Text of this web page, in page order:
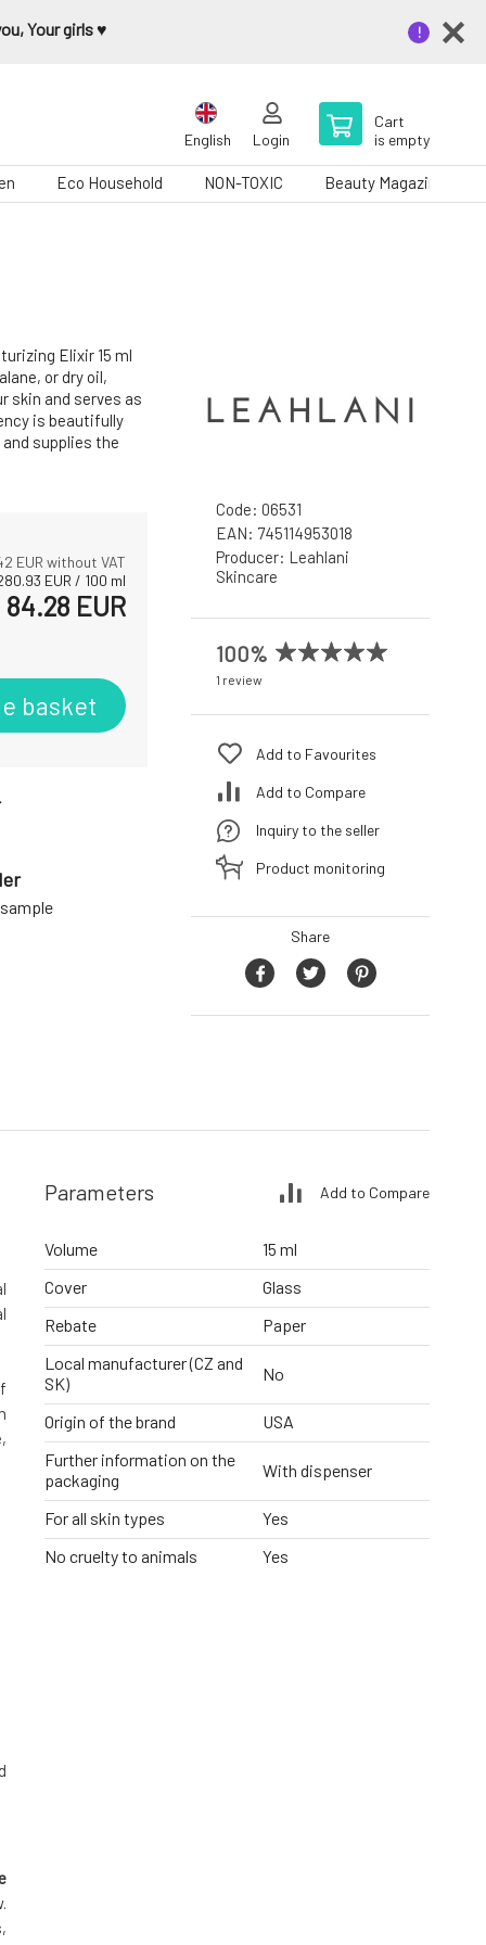
Your girls ♥️
English Login
Cart
is empty
Eco Household NON-TOXIC Beauty Magazine
Elixir 15 ml
or dry oil,
skin and serves as
is beautifully
supplies the
EUR without VAT
EUR / 100 ml
84.28 EUR
basket
Code: 06531
EAN: 745114953018
Producer: Leahlani
Skincare
100%
1 review
Add to Favourites
Add to Compare
Inquiry to the seller
Product monitoring
Share
Parameters Add to Compare
Volume
15 ml
Cover
Glass
Rebate
Paper
Local manufacturer (CZ and
SK)
No
Origin of the brand
USA
Further information on the
packaging
With dispenser
For all skin types
Yes
No cruelty to animals
Yes